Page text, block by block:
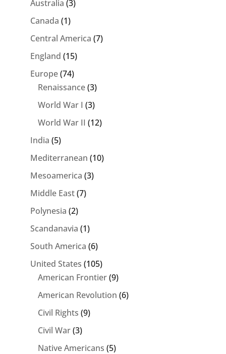
Australia (3)
Canada (1)
Central America (7)
England (15)
Europe(74)
Renaissance(3)
World War I (3)
World War II (12)
India (5)
Mediterranean (10)
Mesoamerica (3)
Middle East(7)
Polynesia (2)
Scandanavia (1)
South America (6)
United States (105)
American Frontier(9)
American Revolution (6)
Civil Rights (9)
Civil War(3)
Native Americans (5)